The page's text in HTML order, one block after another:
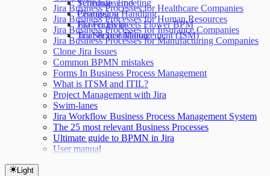
Terminate End
Permission Handling
Jira Forms meets Flower BPM
Jira Service Management (JSM)
Schedule a meeting
Changelog
Flower Help
Trial & Installation
Jira Business Processes for Healthcare Companies
Jira Business Processes for Human Resources
Jira Business Processes for Insurance Companies
Jira Business Processes for Manufacturing Companies
Clone Jira Issues
Common BPMN mistakes
Forms In Business Process Management
What is ITSM and ITIL?
Project Management with Jira
Swim-lanes
Jira Workflow Business Process Management System
The 25 most relevant Business Processes
Ultimate guide to BPMN in Jira
User manual
Light